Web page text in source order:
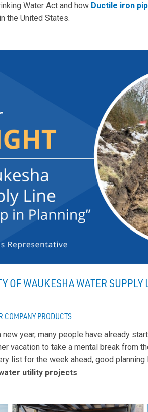
Water Act and how Ductile iron
in the United States.
OF WAUKESHA WATER
COMPANYPRODUCTS
year, many people have already
vacation to take a mental break from
list for the week ahead, good
utility projects.